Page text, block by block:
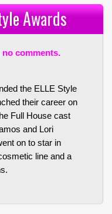
Awards
no comments.
the ELLE Style
their career on
Full House cast
and Lori
on to star in
line and a